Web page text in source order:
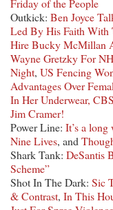
Outkick: Ben Joyce
Led By His Faith With
Hire Bucky McMillan
Wayne Gretzky For
Night, US Fencing
Advantages Over
In Her Underwear,
Jim Cramer!
Power Line: It’s a
Nine Lives, and
Shark Tank: DeSantis
Scheme”
Shot In The Dark: Sic
& Contrast, In This